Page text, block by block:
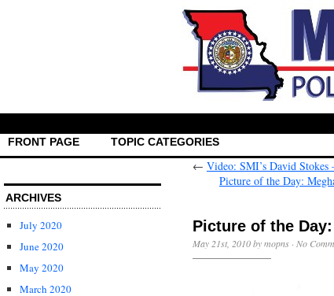
FRONT PAGE TOPIC CATEGORIES
ARCHIVES
July 2020
June 2020
May 2020
March 2020
← Video: SMI’s David
Picture of the Day:
Picture of the
May 21st, 2010 by mopns · No